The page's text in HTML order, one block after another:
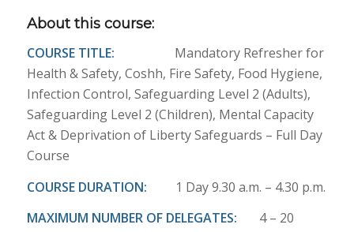
About this course:
COURSE TITLE: Mandatory Refresher for
Health & Safety, Coshh, Fire Safety, Food Hygiene,
Infection Control, Safeguarding Level 2 (Adults),
Safeguarding Level 2 (Children), Mental Capacity
Act & Deprivation of Liberty Safeguards – Full Day
Course
COURSE DURATION:
1 Day 9.30 a.m. – 4.30 p.m.
MAXIMUM NUMBER OF DELEGATES: 4 – 20